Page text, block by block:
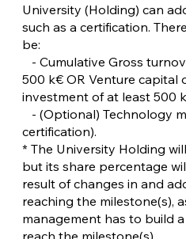
University (Holding) can
such as a certification.
be:
- Cumulative Gross
500 k€ OR Venture capital
investment of at least 500
- (Optional) Technology
certification).
* The University Holding
but its share percentage
result of changes in and
reaching the milestone(s),
management has to build